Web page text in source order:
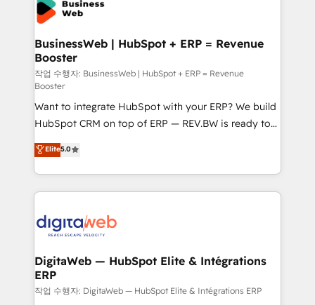
Implementation & Migration Onboarding across all
Hubs, plus migrations from Salesforce, Pipedrive, RD
Station, Freshdesk, Intercom, and more. Custom
objects, automations, and integrations built for
growth. 🚀 AI-Driven GTM Orchestration Unify
HubSpot with LinkedIn, WhatsApp, email, paid
media, and AI voice to drive pipeline. 🤖 AI Custom
Agent Development Deploy AI agents for
prospecting, follow-ups, service triage, and
knowledge retrieval—built in HubSpot. ⚡ Fast-Track
& Growth-Track Services Fast-Track: Rapid HubSpot
onboarding in weeks Growth-Track: Unlock
• Des Moines, IA • New York, NY
BusinessWeb | HubSpot + ERP = Revenue
Booster
작업 수행자: BusinessWeb | HubSpot + ERP = Revenue
Booster
Want to integrate HubSpot with your ERP? We build
HubSpot CRM on top of ERP — REV.BW is ready to
use business model that you can for fast CRM start
in your organization. It's not brands that solve
challenges — it's people. Our Revenue Architects
work side-by-side with your team to turn your ERP
CRM actually drive revenue. We focus on
software companies that run ERP systems and need
a proven sales management layer, with pipeline
control, margin visibility, and reliable forecasting.
Elite5.0
DigitaWeb — HubSpot Elite & Intégrations
ERP
작업 수행자: DigitaWeb — HubSpot Elite & Intégrations ERP